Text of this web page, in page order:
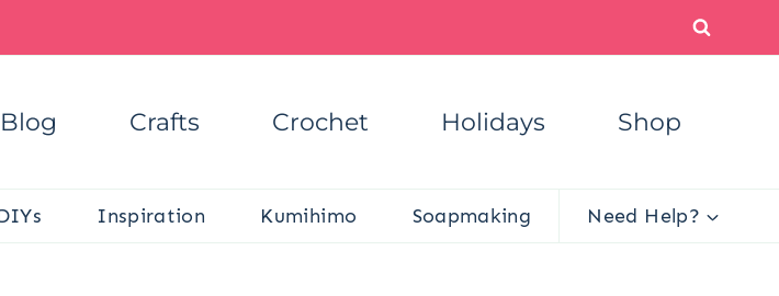
Blog Crafts Crochet Holidays Shop
Inspiration Kumihimo Soapmaking Need Help?